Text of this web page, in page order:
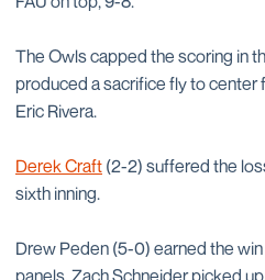
The Owls capped the scoring in
produced a sacrifice fly to center
Eric Rivera.
Derek Craft (2-2) suffered the
sixth inning.
Drew Peden (5-0) earned the
panels. Zach Schneider picked